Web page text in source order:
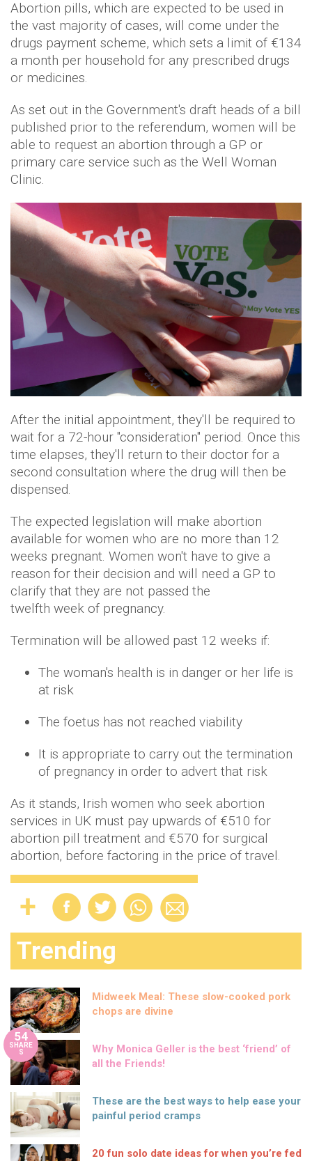
Abortion pills, which are expected to be used in
the vast majority of cases, will come under the
drugs payment scheme, which sets a limit of €134
a month per household for any prescribed drugs
or medicines.
As set out in the Government's draft heads of a bill
published prior to the referendum, women will be
able to request an abortion through a GP or
primary care service such as the Well Woman
Clinic.
After the initial appointment, they'll be required to
wait for a 72-hour "consideration" period. Once this
time elapses, they'll return to their doctor for a
second consultation where the drug will then be
dispensed.
The expected legislation will make abortion
available for women who are no more than 12
weeks pregnant. Women won't have to give a
reason for their decision and will need a GP to
clarify that they are not passed the
twelfth week of pregnancy.
Termination will be allowed past 12 weeks if:
The woman's health is in danger or her life is
at risk
The foetus has not reached viability
It is appropriate to carry out the termination
of pregnancy in order to advert that risk
As it stands, Irish women who seek abortion
services in UK must pay upwards of €510 for
abortion pill treatment and €570 for surgical
abortion, before factoring in the price of travel.
Trending
Midweek Meal: These slow-cooked pork
chops are divine
54
SHARE
S
Why Monica Geller is the best ‘friend’ of
all the Friends!
These are the best ways to help ease your
painful period cramps
20 fun solo date ideas for when you’re fed